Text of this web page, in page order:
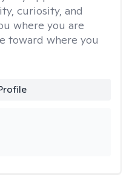
curiosity, and
where you are
toward where you